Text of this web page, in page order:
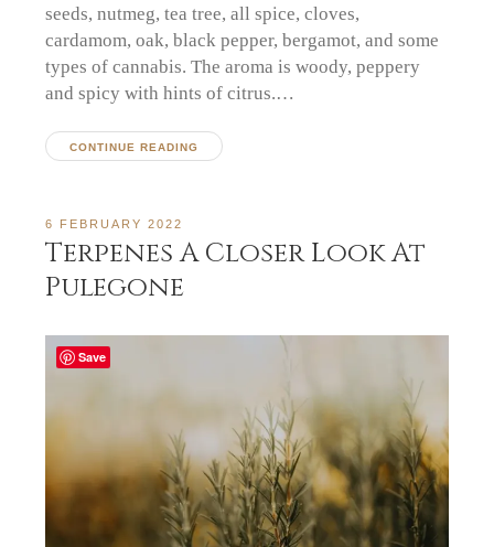
seeds, nutmeg, tea tree, all spice, cloves,
cardamom, oak, black pepper, bergamot, and some
types of cannabis. The aroma is woody, peppery
and spicy with hints of citrus.…
CONTINUE READING
6 FEBRUARY 2022
Terpenes A Closer Look At
Pulegone
Save